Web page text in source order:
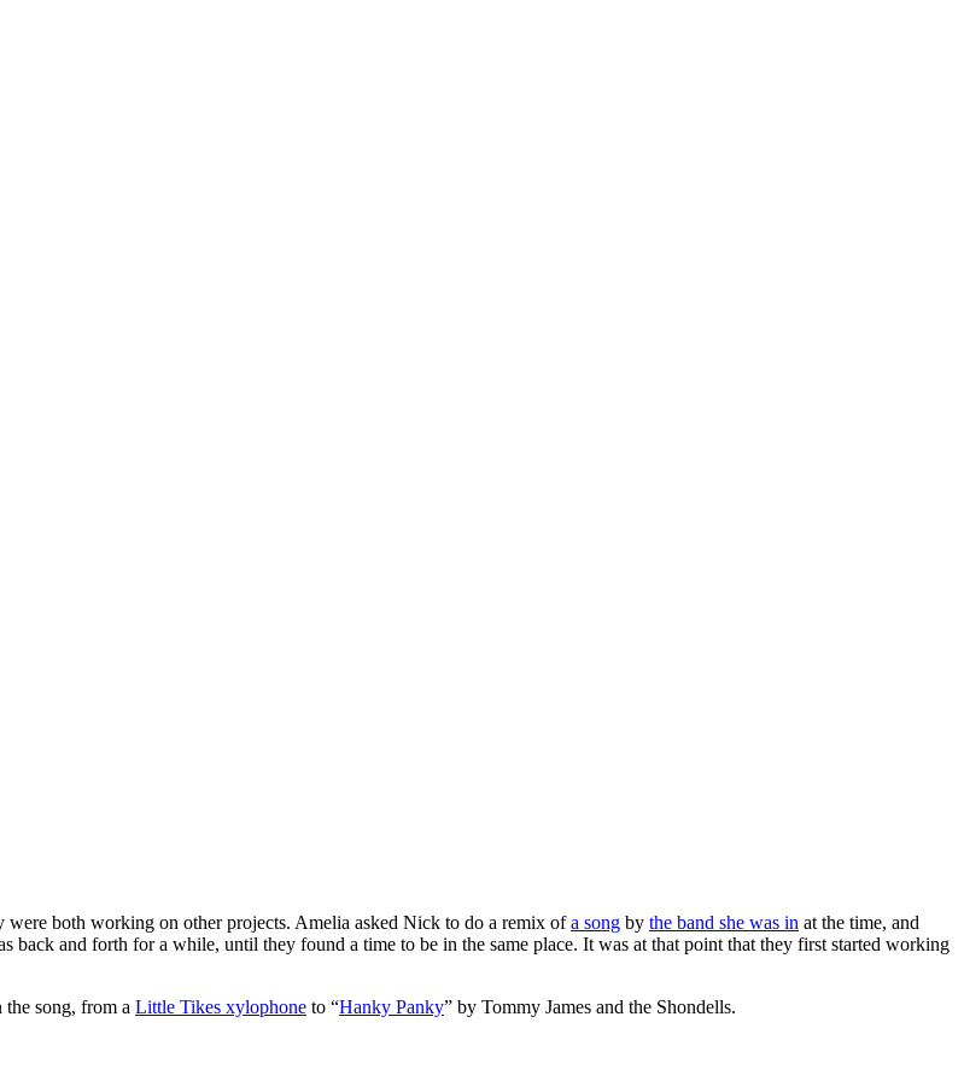
both working on other projects. Amelia asked Nick to do a remix ofa song by the band she was in at the time, and
back and forth for a while, until they found a time to be in the same place. It was at that point that they first started working
song, from a Little Tikes xylophone to “Hanky Panky” by Tommy James and the Shondells.